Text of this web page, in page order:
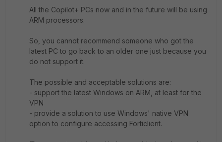
All the Copilot+ PCs now and in the future will be using
ARM processors.
So, you cannot recommend someone who got the
latest PC to go back to an older one just because you
do not support it.
The possible and acceptable solutions are:
- support the latest Windows on ARM, at least for the
VPN
- provide a solution to use Windows' native VPN
option to configure accessing Forticlient.